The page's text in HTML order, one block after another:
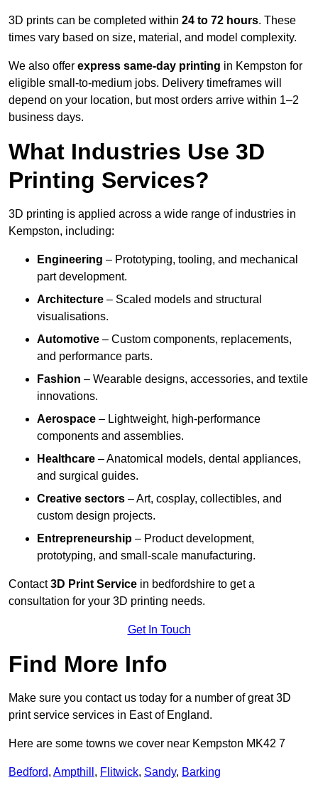
3D prints can be completed within 24 to 72 hours. These
times vary based on size, material, and model complexity.
We also offer express same-day printing in Kempston for
eligible small-to-medium jobs. Delivery timeframes will
depend on your location, but most orders arrive within 1–2
business days.
What Industries Use 3D
Printing Services?
3D printing is applied across a wide range of industries in
Kempston, including:
Engineering – Prototyping, tooling, and mechanical
part development.
Architecture – Scaled models and structural
visualisations.
Automotive – Custom components, replacements,
and performance parts.
Fashion – Wearable designs, accessories, and textile
innovations.
Aerospace – Lightweight, high-performance
components and assemblies.
Healthcare – Anatomical models, dental appliances,
and surgical guides.
Creative sectors – Art, cosplay, collectibles, and
custom design projects.
Entrepreneurship – Product development,
prototyping, and small-scale manufacturing.
Contact3D Print Service in bedfordshire to get a
consultation for your 3D printing needs.
Get In Touch
Find More Info
Make sure you contact us today for a number of great 3D
print service services in East of England.
Here are some towns we cover near Kempston MK42 7
Bedford, Ampthill , Flitwick, Sandy, Barking